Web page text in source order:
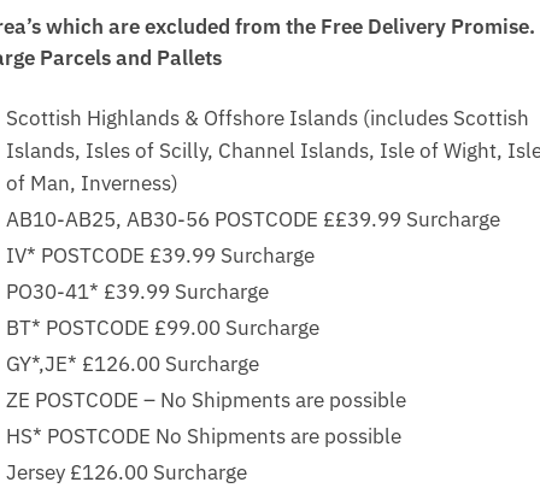
which are excluded from the Free Delivery Promise.
Parcels and Pallets
Scottish Highlands & Offshore Islands (includes Scottish
Islands, Isles of Scilly, Channel Islands, Isle of Wight,
of Man, Inverness)
AB10-AB25, AB30-56 POSTCODE ££39.99 Surcharge
IV* POSTCODE £39.99 Surcharge
PO30-41* £39.99 Surcharge
BT* POSTCODE £99.00 Surcharge
GY*,JE* £126.00 Surcharge
ZE POSTCODE – No Shipments are possible
HS* POSTCODE No Shipments are possible
Jersey £126.00 Surcharge